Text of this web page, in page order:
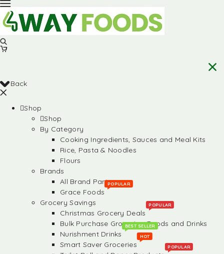
Back
Shop
Shop
By Category
Cooking Ingredients, Sauces and Meal Kits
Rice, Pasta & Noodles
Flours
Brands
All Brand Partners
Grace Foods
POPULAR
Grocery Savings
Christmas Grocery Deals
POPULAR
Bulk Purchase Groceries, Foods and Drinks
Nurishment Drinks
BEST SELLER
Smart Saver Groceries
HOT
POPULAR